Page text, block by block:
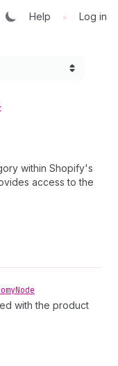
Help • Log in
within Shopify's
access to the
Node
with the product